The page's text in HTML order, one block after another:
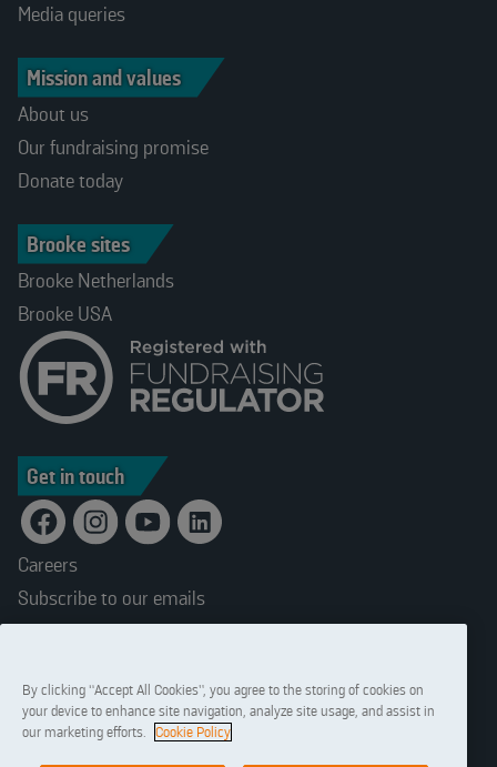
Media queries
Mission and values
About us
Our fundraising promise
Donate today
Brooke sites
Brooke Netherlands
Brooke USA
Get in touch
Careers
Subscribe to our emails
Terms and conditions
Privacy statement
Cookies
By clicking “Accept All Cookies”, you agree to the storing of cookies on
your device to enhance site navigation, analyze site usage, and assist in
our marketing efforts.
Cookie Policy